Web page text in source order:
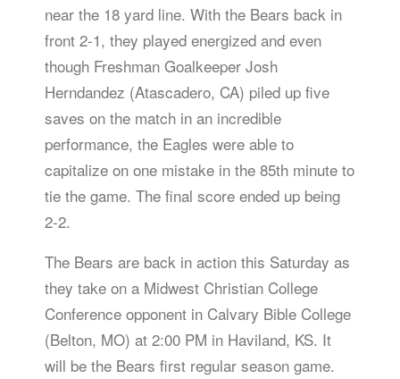
near the 18 yard line. With the Bears back in
front 2-1, they played energized and even
though Freshman Goalkeeper Josh
Herndandez (Atascadero, CA) piled up five
saves on the match in an incredible
performance, the Eagles were able to
capitalize on one mistake in the 85th minute to
tie the game. The final score ended up being
2-2.
The Bears are back in action this Saturday as
they take on a Midwest Christian College
Conference opponent in Calvary Bible College
(Belton, MO) at 2:00 PM in Haviland, KS. It
will be the Bears first regular season game.